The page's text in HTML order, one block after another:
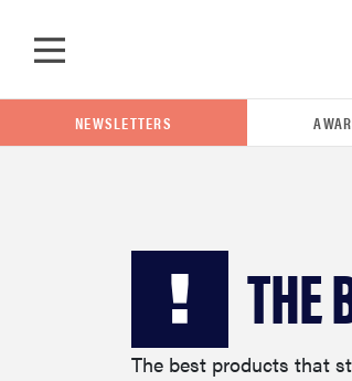
POPULAR SEARCH TERMS
samsung
NEWSLETTERS
THE
The best products that